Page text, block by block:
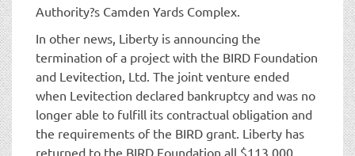
Authority?s Camden Yards Complex.
In other news, Liberty is announcing the
termination of a project with the BIRD Foundation
and Levitection, Ltd. The joint venture ended
when Levitection declared bankruptcy and was no
longer able to fulfill its contractual obligation and
the requirements of the BIRD grant. Liberty has
returned to the BIRD Foundation all $113,000